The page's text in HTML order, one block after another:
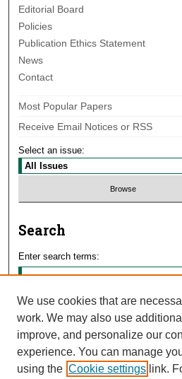
Editorial Board
Policies
Publication Ethics Statement
News
Contact
Most Popular Papers
Receive Email Notices or RSS
Select an issue:
Search
Enter search terms:
Select context to search:
Advanced Search
We use cookies that are
work. We may also use
improve, and personalize our
experience. You can manage
using the Cookie settings link.